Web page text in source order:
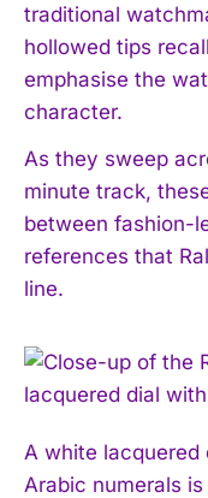
traditional
hollowed tips
emphasise the
character.
As they sweep
minute track,
between fashion-
references that
line.
A white lacquered
Arabic numerals